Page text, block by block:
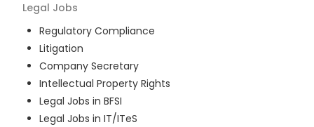
Legal Jobs
Regulatory Compliance
Litigation
Company Secretary
Intellectual Property Rights
Legal Jobs in BFSI
Legal Jobs in IT/ITeS